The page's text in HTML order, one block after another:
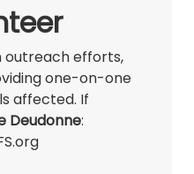
outreach efforts,
one-on-one
affected. If
Deudonne: